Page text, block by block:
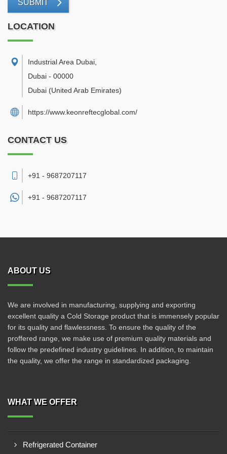
SUBMIT
LOCATION
Industrial Area Dubai
Dubai - 00000
Dubai (United Arab Emirates)
https://www.keonreftecglobal.com/
CONTACT US
+91 - 9687207117
+91 - 9687207117
ABOUT US
We are involved in manufacturing, supplying and exporting
excellent quality a Cold Storage product that is immensely popular
for its quality and flawlessness. To ensure the quality of the
proffered range, we make use of premium quality materials and
follow the predefined industry guidelines. In addition, to maintain
the quality, we offer the range in standardized packaging.
WHAT WE OFFER
Refrigerated Container